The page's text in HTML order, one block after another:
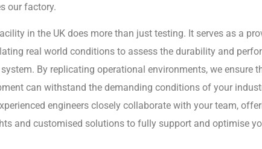
our factory.
in the UK does more than just testing. It serves as a
real world conditions to assess the durability and
By replicating operational environments, we ensure
can withstand the demanding conditions of your
engineers closely collaborate with your team,
and customised solutions to fully support and optimise